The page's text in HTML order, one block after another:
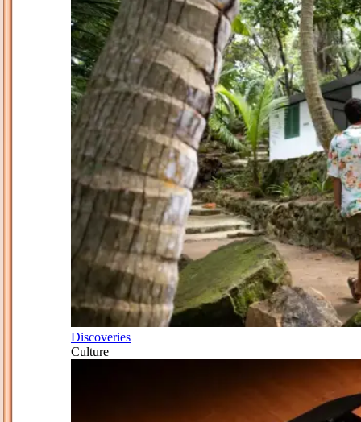
Discoveries
Culture